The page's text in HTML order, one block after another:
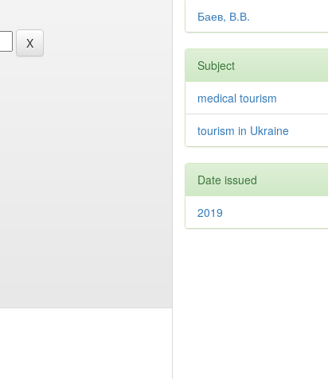
Баев, В.В.
Subject
medical tourism
tourism in Ukraine
Date issued
2019